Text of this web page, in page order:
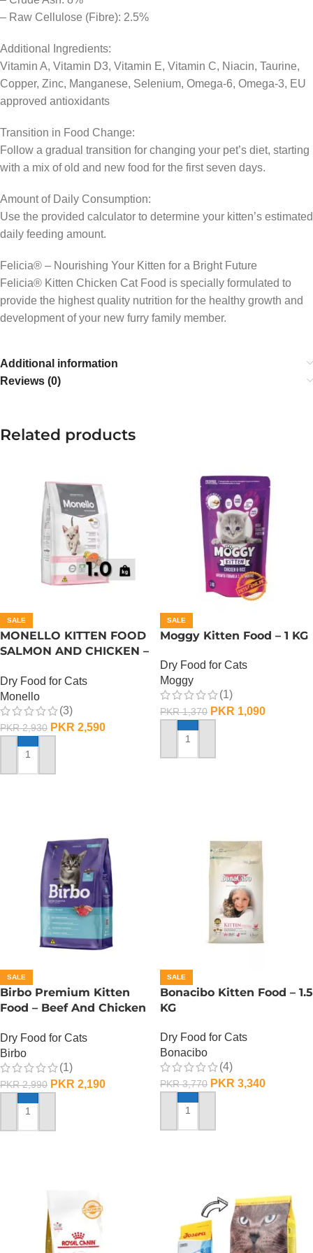
– Raw Cellulose (Fibre): 2.5%
Additional Ingredients:
Vitamin A, Vitamin D3, Vitamin E, Vitamin C, Niacin, Taurine,
Copper, Zinc, Manganese, Selenium, Omega-6, Omega-3, EU
approved antioxidants
Transition in Food Change:
Follow a gradual transition for changing your pet’s diet, starting
with a mix of old and new food for the first seven days.
Amount of Daily Consumption:
Use the provided calculator to determine your kitten’s estimated
daily feeding amount.
Felicia® – Nourishing Your Kitten for a Bright Future
Felicia® Kitten Chicken Cat Food is specially formulated to
provide the highest quality nutrition for the healthy growth and
development of your new furry family member.
Additional information
Reviews (0)
Related products
SALE
MONELLO KITTEN FOOD
SALMON AND CHICKEN –
Dry Food for Cats
Monello
(3)
PKR2,930 PKR 2,590
ADD TO CART
SALE
Moggy Kitten Food – 1 KG
Dry Food for Cats
Moggy
(1)
PKR1,370 PKR 1,090
ADD TO CART
SALE
Birbo Premium Kitten
Food – Beef And Chicken
Dry Food for Cats
Birbo
(1)
PKR2,990 PKR 2,190
ADD TO CART
SALE
Bonacibo Kitten Food – 1.5
KG
Dry Food for Cats
Bonacibo
(4)
PKR3,770 PKR 3,340
ADD TO CART